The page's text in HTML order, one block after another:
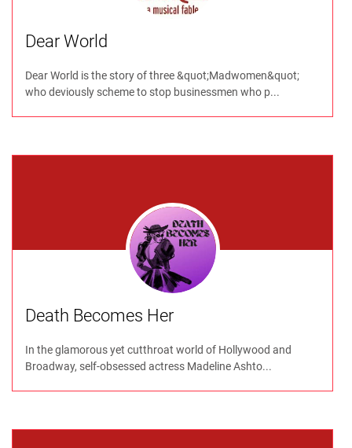
Dear World
Dear World is the story of three &quot;Madwomen&quot;
who deviously scheme to stop businessmen who p...
Death Becomes Her
In the glamorous yet cutthroat world of Hollywood and
Broadway, self-obsessed actress Madeline Ashto...